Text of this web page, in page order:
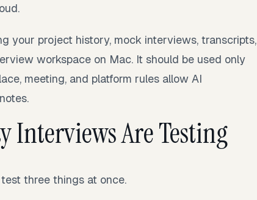
your project history, mock interviews, transcripts,
workspace on Mac. It should be used only
meeting, and platform rules allow AI
Interviews Are Testing
three things at once.